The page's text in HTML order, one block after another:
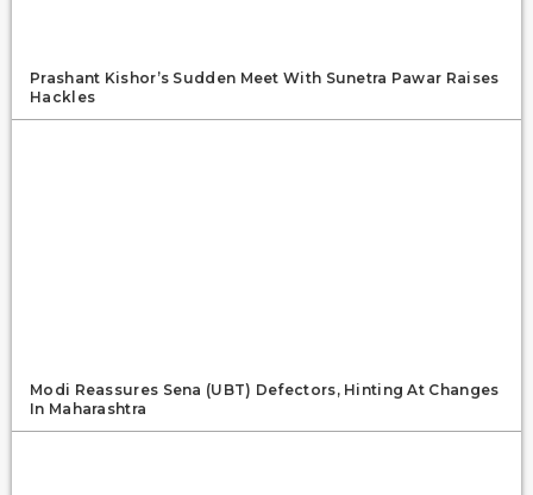
Prashant Kishor’s Sudden Meet With Sunetra Pawar Raises
Hackles
Modi Reassures Sena (UBT) Defectors, Hinting At Changes
In Maharashtra